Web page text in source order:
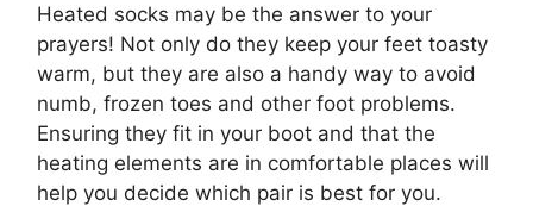
Heated socks may be the answer to your
prayers! Not only do they keep your feet toasty
warm, but they are also a handy way to avoid
numb, frozen toes and other foot problems.
Ensuring they fit in your boot and that the
heating elements are in comfortable places will
help you decide which pair is best for you.